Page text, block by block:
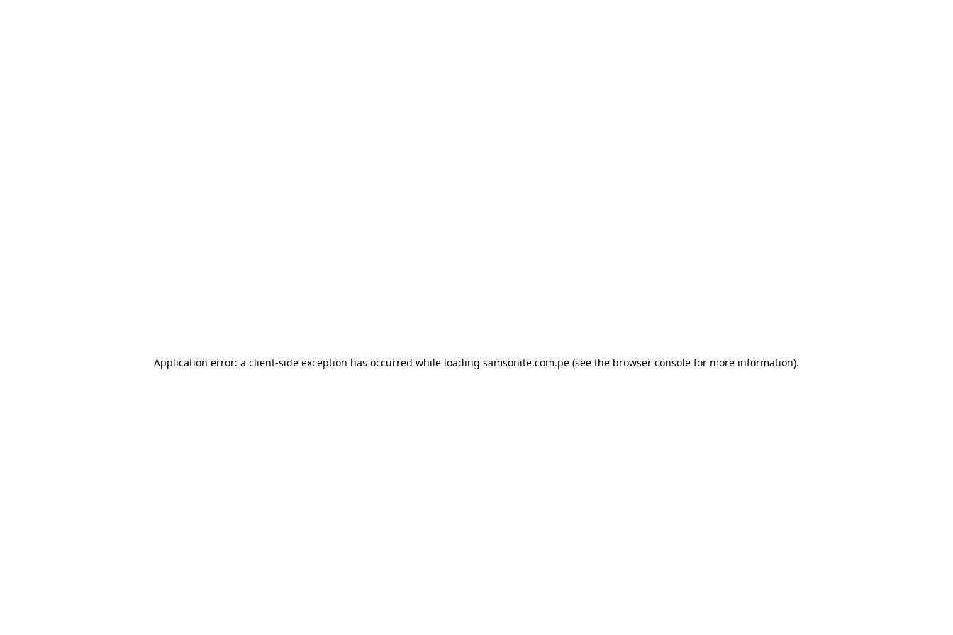
Application error: a client-side exception has occurred while loading samsonite.com.pe (see the browser console for more information).